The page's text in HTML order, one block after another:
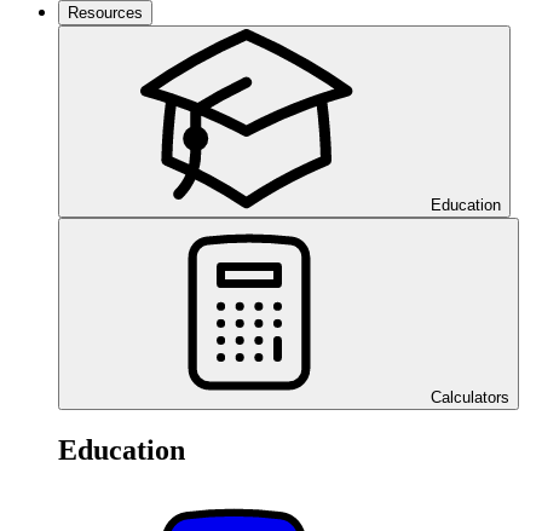
Resources
Education
Calculators
Education